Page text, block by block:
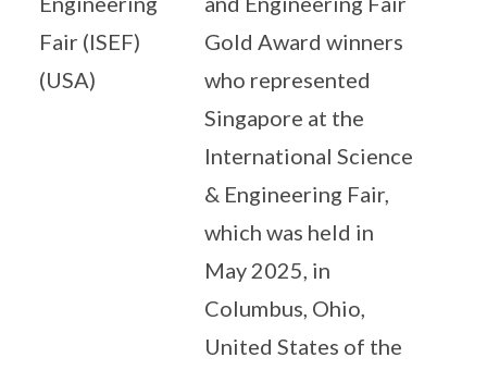
Fair (ISEF)
(USA)
Gold Award winners
who represented
Singapore at the
International Science
& Engineering Fair,
which was held in
May 2025, in
Columbus, Ohio,
United States of the